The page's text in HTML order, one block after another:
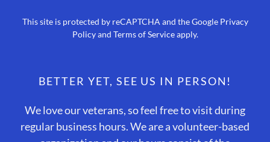
This site is protected by reCAPTCHA and the Google Privacy
Policyand Terms of Serviceapply.
BETTER YET, SEE US IN PERSON!
We love our veterans, so feel free to visit during
regular business hours. We are a volunteer-based